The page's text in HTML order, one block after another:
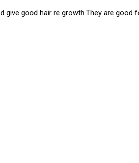
good hair re growth.They are good